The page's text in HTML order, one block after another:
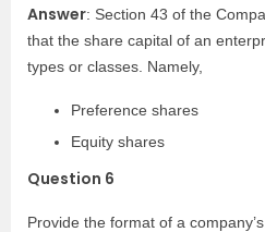
Answer: Section 43 of the
that the share capital of an
types or classes. Namely,
Preference shares
Equity shares
Question 6
Provide the format of a